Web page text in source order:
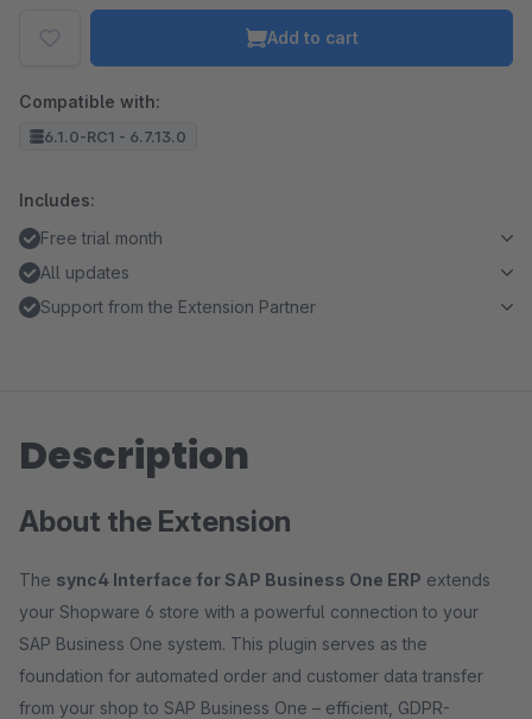
Add to cart
Compatible with:
6.1.0-RC1 - 6.7.13.0
Includes:
Free trial month
All updates
Support from the Extension Partner
Description
About the Extension
The sync4 Interface for SAP Business One ERP extends
your Shopware 6 store with a powerful connection to your
SAP Business One system. This plugin serves as the
foundation for automated order and customer data transfer
from your shop to SAP Business One – efficient, GDPR-